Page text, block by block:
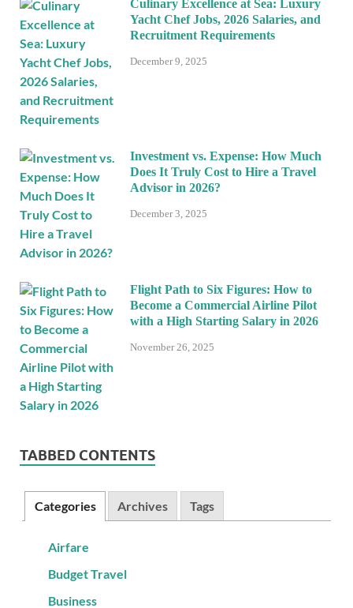
Culinary Excellence at Sea: Luxury
Yacht Chef Jobs, 2026 Salaries, and
Recruitment Requirements
December 9, 2025
Investment vs. Expense: How Much
Does It Truly Cost to Hire a Travel
Advisor in 2026?
December 3, 2025
Flight Path to Six Figures: How to
Become a Commercial Airline Pilot
with a High Starting Salary in 2026
November 26, 2025
TABBED CONTENTS
Categories Archives Tags
Airfare
Budget Travel
Business